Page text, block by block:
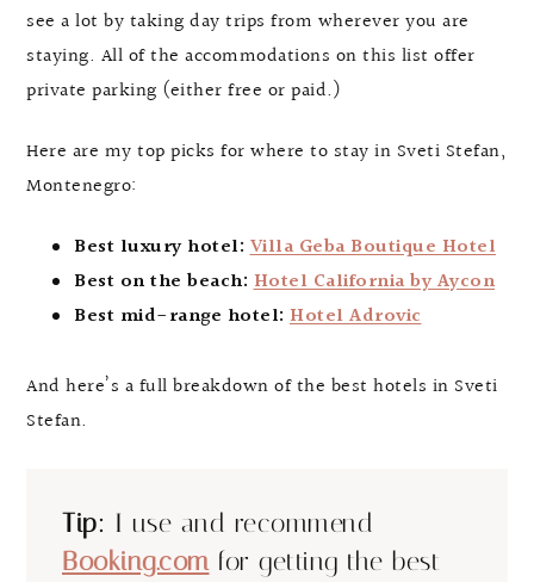
see a lot by taking day trips from wherever you are
staying. All of the accommodations on this list offer
private parking (either free or paid.)
Here are my top picks for where to stay in Sveti Stefan,
Montenegro:
Best luxury hotel:Villa Geba Boutique Hotel
Best on the beach:Hotel California by Aycon
Best mid-range hotel: Hotel Adrovic
And here’s a full breakdown of the best hotels in Sveti
Stefan.
Tip: I use and recommend
Booking.comfor getting the best